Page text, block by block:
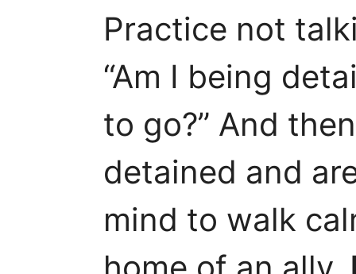
Practice not
“Am I being
to go?” And
detained and
mind to walk